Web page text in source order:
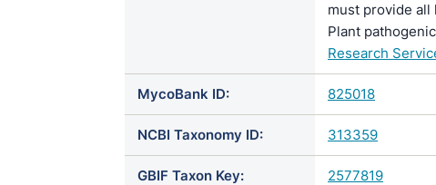
must provide
Plant
Research
MycoBank ID: 825018
NCBI Taxonomy ID: 313359
GBIF Taxon Key: 2577819